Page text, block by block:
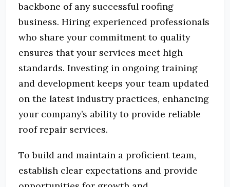
backbone of any successful roofing
business. Hiring experienced professionals
who share your commitment to quality
ensures that your services meet high
standards. Investing in ongoing training
and development keeps your team updated
on the latest industry practices, enhancing
your company’s ability to provide reliable
roof repair services.
To build and maintain a proficient team,
establish clear expectations and provide